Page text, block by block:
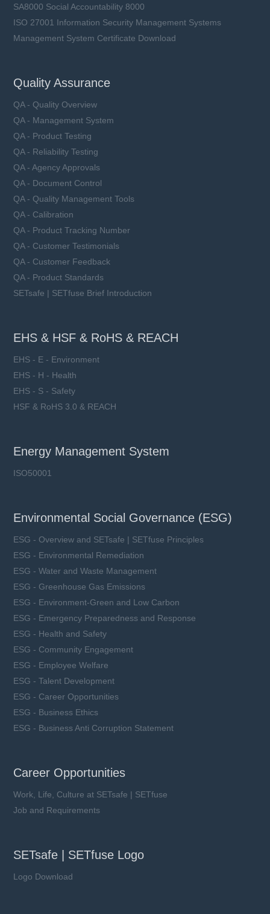
SA8000 Social Accountability 8000
ISO 27001 Information Security Management Systems
Management System Certificate Download
Quality Assurance
QA - Quality Overview
QA - Management System
QA - Product Testing
QA - Reliability Testing
QA - Agency Approvals
QA - Document Control
QA - Quality Management Tools
QA - Calibration
QA - Product Tracking Number
QA - Customer Testimonials
QA - Customer Feedback
QA - Product Standards
SETsafe | SETfuse Brief Introduction
EHS & HSF & RoHS & REACH
EHS - E - Environment
EHS - H - Health
EHS - S - Safety
HSF & RoHS 3.0 & REACH
Energy Management System
ISO50001
Environmental Social Governance (ESG)
ESG - Overview and SETsafe | SETfuse Principles
ESG - Environmental Remediation
ESG - Water and Waste Management
ESG - Greenhouse Gas Emissions
ESG - Environment-Green and Low Carbon
ESG - Emergency Preparedness and Response
ESG - Health and Safety
ESG - Community Engagement
ESG - Employee Welfare
ESG - Talent Development
ESG - Career Opportunities
ESG - Business Ethics
ESG - Business Anti Corruption Statement
Career Opportunities
Work, Life, Culture at SETsafe | SETfuse
Job and Requirements
SETsafe | SETfuse Logo
Logo Download